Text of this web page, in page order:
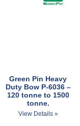
Green Pin Heavy
Duty Bow P-6036 –
120 tonne to 1500
tonne.
View Details »